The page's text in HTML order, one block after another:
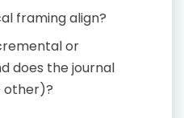
framing align?
or
does the journal
other)?